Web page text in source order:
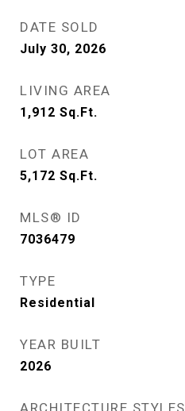
DATE SOLD
July 30, 2026
LIVING AREA
1,912 Sq.Ft.
LOT AREA
5,172 Sq.Ft.
MLS® ID
7036479
TYPE
Residential
YEAR BUILT
2026
ARCHITECTURE STYLES